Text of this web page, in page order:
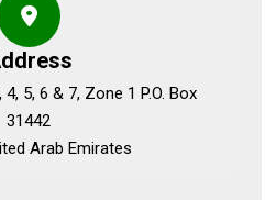
5, 6 & 7, Zone 1 P.O. Box
31442
Arab Emirates